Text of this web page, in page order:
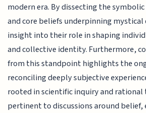
modern era. By dissecting the
and core beliefs underpinning mystical
insight into their role in shaping
and collective identity. Furthermore,
from this standpoint highlights the
reconciling deeply subjective
rooted in scientific inquiry and
pertinent to discussions around belief,